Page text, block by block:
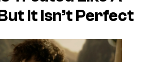
It Isn’t Perfect